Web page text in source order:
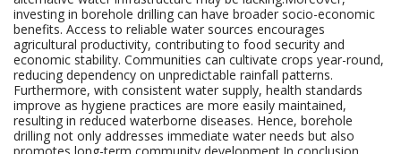
investing in borehole drilling can have broader socio-economic
benefits. Access to reliable water sources encourages
agricultural productivity, contributing to food security and
economic stability. Communities can cultivate crops year-round,
reducing dependency on unpredictable rainfall patterns.
Furthermore, with consistent water supply, health standards
improve as hygiene practices are more easily maintained,
resulting in reduced waterborne diseases. Hence, borehole
drilling not only addresses immediate water needs but also